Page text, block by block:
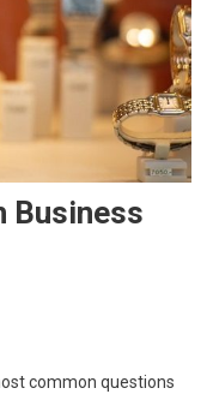
Business
common questions